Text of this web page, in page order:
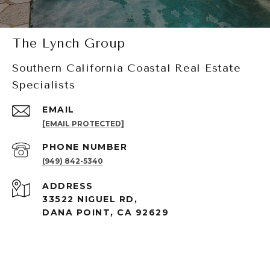
The Lynch Group
Southern California Coastal Real Estate
Specialists
EMAIL
[EMAIL PROTECTED]
PHONE NUMBER
(949) 842-5340
ADDRESS
33522 NIGUEL RD,
DANA POINT, CA 92629